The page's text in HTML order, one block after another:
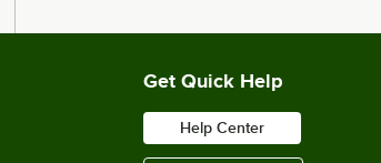
Get Quick Help
Help Center